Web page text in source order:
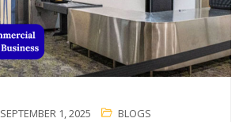
SEPTEMBER 1, 2025 BLOGS